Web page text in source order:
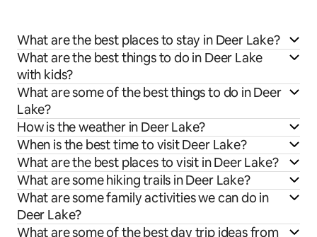
What are the best places to stay in Deer Lake?
What are the best things to do in Deer Lake
with kids?
What are some of the best things to do in Deer
Lake?
How is the weather in Deer Lake?
When is the best time to visit Deer Lake?
What are the best places to visit in Deer Lake?
What are some hiking trails in Deer Lake?
What are some family activities we can do in
Deer Lake?
What are some of the best day trip ideas from